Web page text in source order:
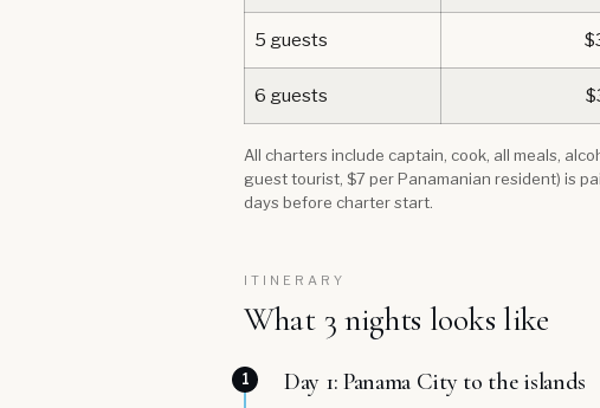
5 guests
6 guests
All charters include captain, cook, all meals,
guest tourist, $7 per Panamanian resident) is
days before charter start.
ITINERARY
What 3 nights looks like
1 Day 1: Panama City to the islands